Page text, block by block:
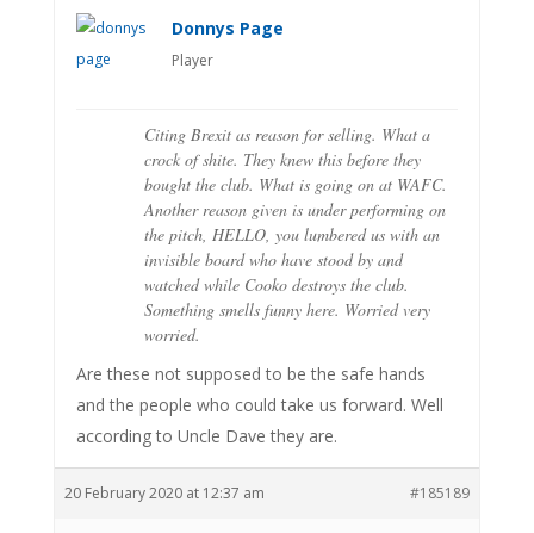
Donnys Page
Player
Citing Brexit as reason for selling. What a
crock of shite. They knew this before they
bought the club. What is going on at WAFC.
Another reason given is under performing on
the pitch, HELLO, you lumbered us with an
invisible board who have stood by and
watched while Cooko destroys the club.
Something smells funny here. Worried very
worried.
Are these not supposed to be the safe hands
and the people who could take us forward. Well
according to Uncle Dave they are.
20 February 2020 at 12:37 am #185189